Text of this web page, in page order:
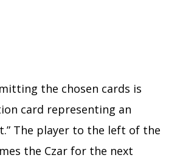
the chosen cards is
card representing an
The player to the left of the
the Czar for the next